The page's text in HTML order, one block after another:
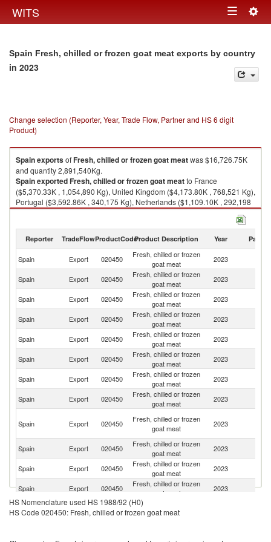
WITS Toggle
Spain Fresh, chilled or frozen goat meat exports by country
in 2023
Change selection (Reporter, Year, Trade Flow, Partner and HS 6 digit
Product)
SpainexportsofFresh, chilled or frozen goat meatwas $16,726.75K
and quantity 2,891,540Kg.
SpainexportedFresh, chilled or frozen goat meatto France
($5,370.33K , 1,054,890 Kg), United Kingdom ($4,173.80K , 768,521 Kg),
Portugal ($3,592.86K , 340,175 Kg), Netherlands ($1,109.10K , 292,198
Kg), Somalia ($464.35K , 101,430 Kg).
Reporter TradeFlowProductCodeProduct Description Year Partner
Spain Export 020450
Fresh, chilled or frozen
goat meat
2023
Spain Export 020450
Fresh, chilled or frozen
goat meat
2023
Spain Export 020450
Fresh, chilled or frozen
goat meat
2023
Spain
Export 020450
Fresh, chilled or frozen
goat meat
2023
Spain Export 020450
Fresh, chilled or frozen
goat meat
2023
Spain Export 020450
Fresh, chilled or frozen
goat meat
2023
Spain Export 020450
Fresh, chilled or frozen
goat meat
2023
Spain Export 020450
Fresh, chilled or frozen
goat meat
2023
Spain Export 020450
Fresh, chilled or frozen
goat meat
2023
Spain
Export 020450
Fresh, chilled or frozen
goat meat
2023
Spain Export 020450
Fresh, chilled or frozen
goat meat
2023
Spain Export 020450
Fresh, chilled or frozen
goat meat
2023
Spain Export 020450
Fresh, chilled or frozen
goat meat
HS Nomenclature used HS 1988/92 (H0)
HS Code 020450: Fresh, chilled or frozen goat meat